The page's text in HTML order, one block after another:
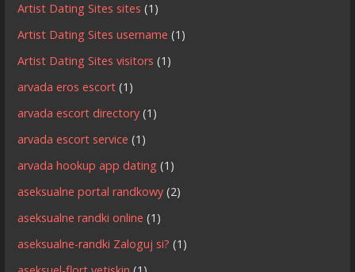
Artist Dating Sites sites (1)
Artist Dating Sites username (1)
Artist Dating Sites visitors (1)
arvada eros escort (1)
arvada escort directory (1)
arvada escort service (1)
arvada hookup app dating (1)
aseksualne portal randkowy (2)
aseksualne randki online (1)
aseksualne-randki Zaloguj si? (1)